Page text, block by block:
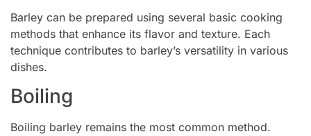
Barley can be prepared using several basic cooking
methods that enhance its flavor and texture. Each
technique contributes to barley’s versatility in various
dishes.
Boiling
Boiling barley remains the most common method.